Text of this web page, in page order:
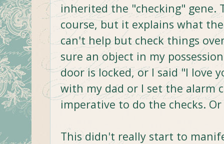
inherited the "checking" gene.
course, but it explains what
can't help but check things
sure an object in my
door is locked, or I said "I love
with my dad or I set the alarm
imperative to do the checks.
This didn't really start to